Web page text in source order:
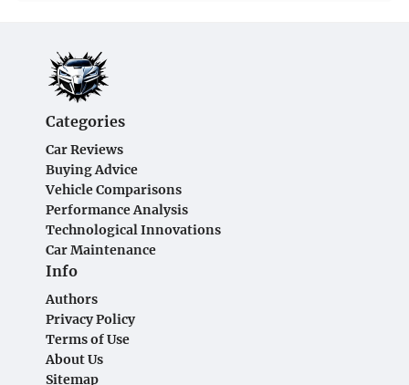
Categories
Car Reviews
Buying Advice
Vehicle Comparisons
Performance Analysis
Technological Innovations
Car Maintenance
Info
Authors
Privacy Policy
Terms of Use
About Us
Sitemap